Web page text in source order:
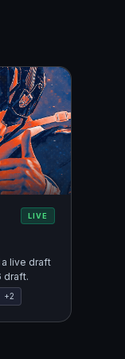
LIVE
a live draft
draft.
+2